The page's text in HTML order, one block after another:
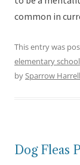
common in
This entry was
elementary school
bySparrow Harrell
Dog Fleas